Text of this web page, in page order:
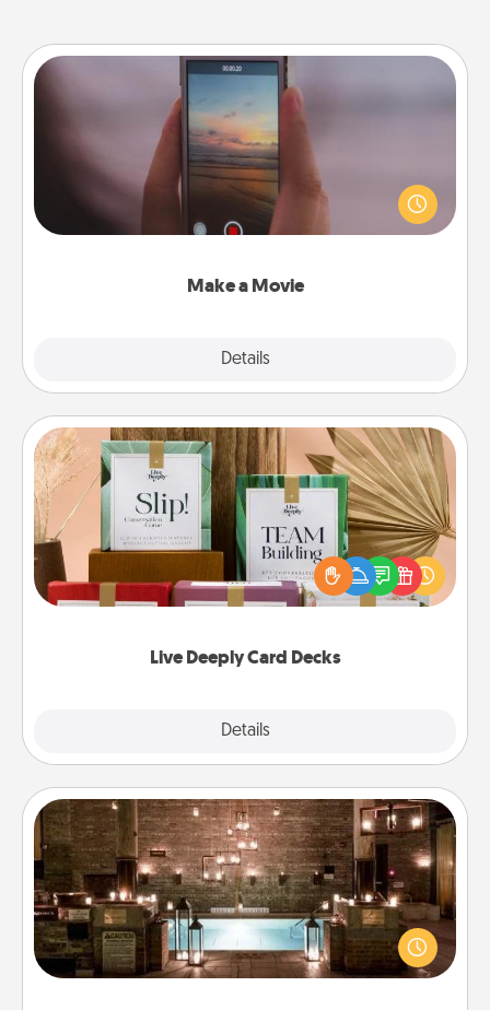
Make a Movie
Details
Make a Movie
Record your own short adventure or funny skit with
your family or special someone. Start small or go
big—but either way, Canva makes it easy to put it all
Live Deeply Card Decks
Details
Live Deeply Card Decks
Create new memories with your loved ones using
the best-selling Live Deeply card decks! Need a
good laugh? Try Slip! Run out of stories to share?
Life Stories has got you covered. Explore topics
AIRE Bath
Get some quality time together by taking your
friend or spouse to AIRE baths—a very cool and
relaxing spa and/or massage experience you can